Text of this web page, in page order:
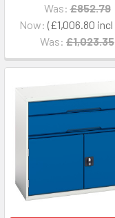
Now: £1,006.80
Was: £1,023.35
Was: £852.79